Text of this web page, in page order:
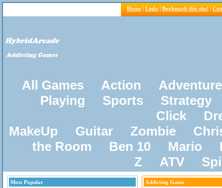
Home | Links | Bookmark this site! |
All Games Action
Adventure
Playing
Sports
Strategy
Click
MakeUp
Guitar Zombie
the Room
Ben 10 Mario
Z
ATV
Most Popular
Addicting Game